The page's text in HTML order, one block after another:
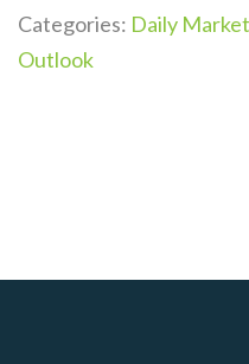
Categories: Daily
Outlook